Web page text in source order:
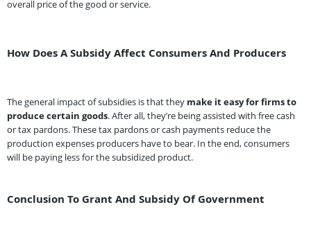
overall price of the good or service.
How Does A Subsidy Affect Consumers And Producers
The general impact of subsidies is that they make it easy for firms to
produce certain goods. After all, they’re being assisted with free cash
or tax pardons. These tax pardons or cash payments reduce the
production expenses producers have to bear. In the end, consumers
will be paying less for the subsidized product.
Conclusion To Grant And Subsidy Of Government